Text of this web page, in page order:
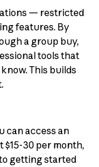
— restricted
features. By
a group buy,
tools that
This builds
can access an
$15-30 per month,
getting started